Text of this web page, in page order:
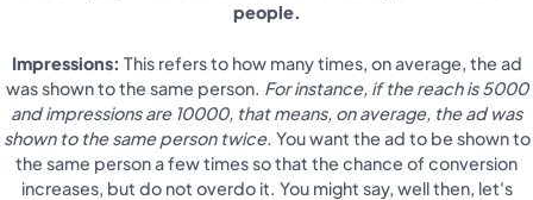
people.
Impressions: This refers to how many times, on average, the ad
was shown to the same person. For instance, if the reach is 5000
and impressions are 10000, that means, on average, the ad was
shown to the same person twice. You want the ad to be shown to
the same person a few times so that the chance of conversion
increases, but do not overdo it. You might say, well then, let's